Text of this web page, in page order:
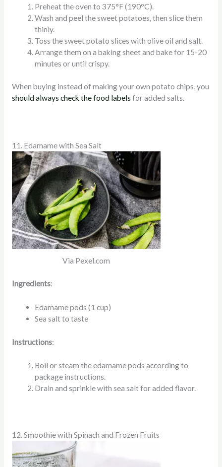
Preheat the oven to 375°F (190°C).
Wash and peel the sweet potatoes, then slice them
thinly.
Toss the sweet potato slices with olive oil and salt.
Arrange them on a baking sheet and bake for 15-20
minutes or until crispy.
When buying instead of making your own potato chips, you
should always check the food labels for added salts.
11. Edamame with Sea Salt
Via Pexel.com
Ingredients:
Edamame pods (1 cup)
Sea salt to taste
Instructions:
Boil or steam the edamame pods according to
package instructions.
Drain and sprinkle with sea salt for added flavor.
12. Smoothie with Spinach and Frozen Fruits